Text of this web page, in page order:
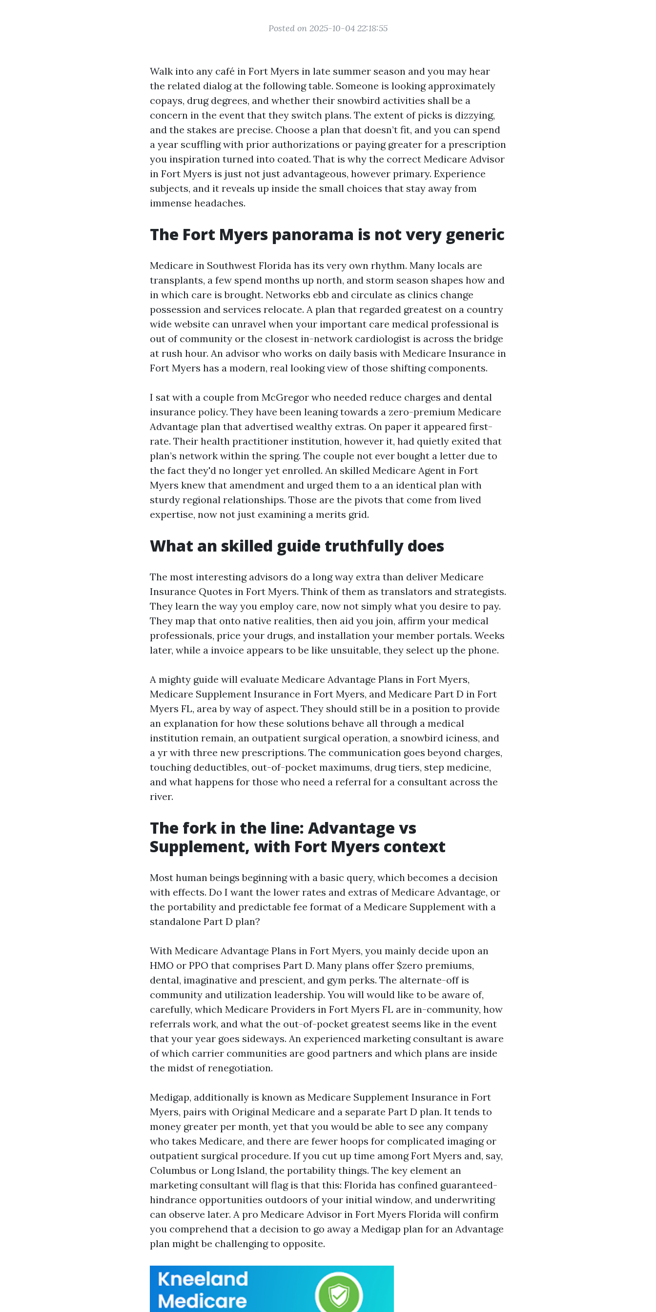
Posted on 2025-10-04 22:18:55
Walk into any café in Fort Myers in late summer season and you may hear
the related dialog at the following table. Someone is looking approximately
copays, drug degrees, and whether their snowbird activities shall be a
concern in the event that they switch plans. The extent of picks is dizzying,
and the stakes are precise. Choose a plan that doesn’t fit, and you can spend
a year scuffling with prior authorizations or paying greater for a prescription
you inspiration turned into coated. That is why the correct Medicare Advisor
in Fort Myers is just not just advantageous, however primary. Experience
subjects, and it reveals up inside the small choices that stay away from
immense headaches.
The Fort Myers panorama is not very generic
Medicare in Southwest Florida has its very own rhythm. Many locals are
transplants, a few spend months up north, and storm season shapes how and
in which care is brought. Networks ebb and circulate as clinics change
possession and services relocate. A plan that regarded greatest on a country
wide website can unravel when your important care medical professional is
out of community or the closest in-network cardiologist is across the bridge
at rush hour. An advisor who works on daily basis with Medicare Insurance in
Fort Myers has a modern, real looking view of those shifting components.
I sat with a couple from McGregor who needed reduce charges and dental
insurance policy. They have been leaning towards a zero-premium Medicare
Advantage plan that advertised wealthy extras. On paper it appeared first-
rate. Their health practitioner institution, however it, had quietly exited that
plan’s network within the spring. The couple not ever bought a letter due to
the fact they'd no longer yet enrolled. An skilled Medicare Agent in Fort
Myers knew that amendment and urged them to a an identical plan with
sturdy regional relationships. Those are the pivots that come from lived
expertise, now not just examining a merits grid.
What an skilled guide truthfully does
The most interesting advisors do a long way extra than deliver Medicare
Insurance Quotes in Fort Myers. Think of them as translators and strategists.
They learn the way you employ care, now not simply what you desire to pay.
They map that onto native realities, then aid you join, affirm your medical
professionals, price your drugs, and installation your member portals. Weeks
later, while a invoice appears to be like unsuitable, they select up the phone.
A mighty guide will evaluate Medicare Advantage Plans in Fort Myers,
Medicare Supplement Insurance in Fort Myers, and Medicare Part D in Fort
Myers FL, area by way of aspect. They should still be in a position to provide
an explanation for how these solutions behave all through a medical
institution remain, an outpatient surgical operation, a snowbird iciness, and
a yr with three new prescriptions. The communication goes beyond charges,
touching deductibles, out-of-pocket maximums, drug tiers, step medicine,
and what happens for those who need a referral for a consultant across the
river.
The fork in the line: Advantage vs
Supplement, with Fort Myers context
Most human beings beginning with a basic query, which becomes a decision
with effects. Do I want the lower rates and extras of Medicare Advantage, or
the portability and predictable fee format of a Medicare Supplement with a
standalone Part D plan?
With Medicare Advantage Plans in Fort Myers, you mainly decide upon an
HMO or PPO that comprises Part D. Many plans offer $zero premiums,
dental, imaginative and prescient, and gym perks. The alternate-off is
community and utilization leadership. You will would like to be aware of,
carefully, which Medicare Providers in Fort Myers FL are in-community, how
referrals work, and what the out-of-pocket greatest seems like in the event
that your year goes sideways. An experienced marketing consultant is aware
of which carrier communities are good partners and which plans are inside
the midst of renegotiation.
Medigap, additionally is known as Medicare Supplement Insurance in Fort
Myers, pairs with Original Medicare and a separate Part D plan. It tends to
money greater per month, yet that you would be able to see any company
who takes Medicare, and there are fewer hoops for complicated imaging or
outpatient surgical procedure. If you cut up time among Fort Myers and, say,
Columbus or Long Island, the portability things. The key element an
marketing consultant will flag is that this: Florida has confined guaranteed-
hindrance opportunities outdoors of your initial window, and underwriting
can observe later. A pro Medicare Advisor in Fort Myers Florida will confirm
you comprehend that a decision to go away a Medigap plan for an Advantage
plan might be challenging to opposite.